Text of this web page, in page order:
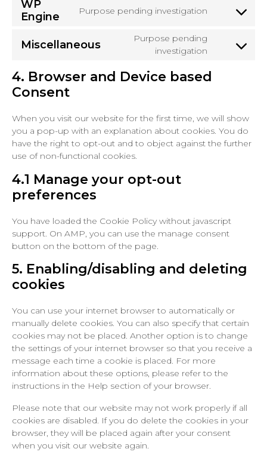
service
WP
Engine
Purpose pending investigation
Consent
service
Miscellaneous
Purpose pending
investigation
Consent
4. Browser and Device based
Consent
When you visit our website for the first time, we will show
you a pop-up with an explanation about cookies. You do
have the right to opt-out and to object against the further
use of non-functional cookies.
4.1 Manage your opt-out
preferences
You have loaded the Cookie Policy without javascript
support. On AMP, you can use the manage consent
button on the bottom of the page.
5. Enabling/disabling and deleting
cookies
You can use your internet browser to automatically or
manually delete cookies. You can also specify that certain
cookies may not be placed. Another option is to change
the settings of your internet browser so that you receive a
message each time a cookie is placed. For more
information about these options, please refer to the
instructions in the Help section of your browser.
Please note that our website may not work properly if all
cookies are disabled. If you do delete the cookies in your
browser, they will be placed again after your consent
when you visit our website again.